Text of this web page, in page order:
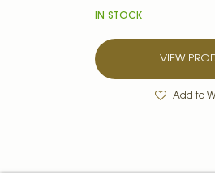
IN STOCK
VIEW
Add to